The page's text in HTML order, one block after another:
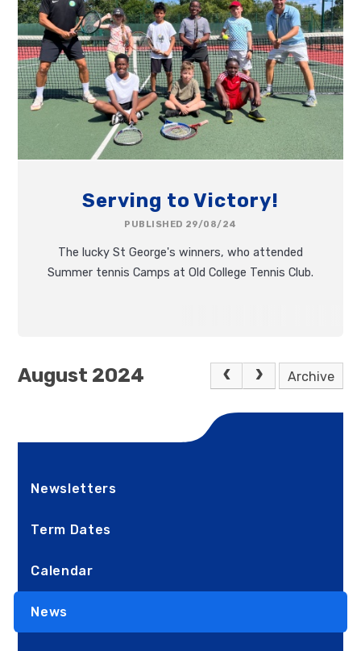
Serving to Victory!
PUBLISHED 29/08/24
The lucky St George's winners, who attended
Summer tennis Camps at Old College Tennis Club.
August 2024 Archive
Newsletters
Term Dates
Calendar
News